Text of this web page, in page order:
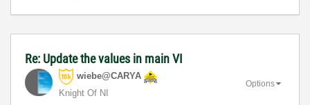
Re: Update the values in main VI
wiebe@CARYA
Knight Of NI
Options